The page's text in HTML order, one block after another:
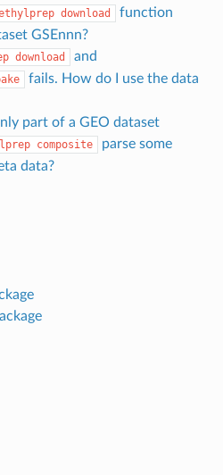
download
function
GSEnnn?
download and
fails. How do I use the data
part of a GEO dataset
composite
parse some
data?